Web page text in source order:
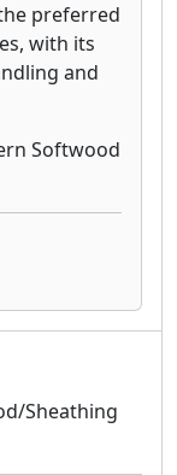
preferred
with its
and
Sheathing